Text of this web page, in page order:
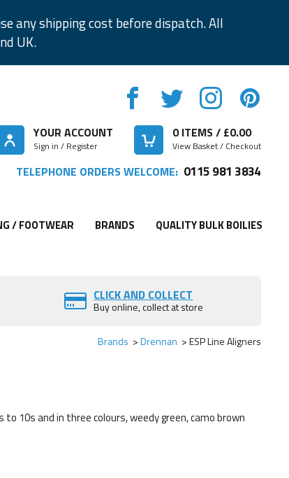
any shipping cost before dispatch. All
UK.
YOUR ACCOUNT
Sign in / Register
0ITEMS / £0.00
View Basket / Checkout
TELEPHONE ORDERS WELCOME: 0115 981 3834
/ FOOTWEAR BRANDS QUALITY BULK BOILIES
CLICK AND COLLECT
Buy online, collect at store
Brands Drennan ESP Line Aligners
10s and in three colours, weedy green, camo brown